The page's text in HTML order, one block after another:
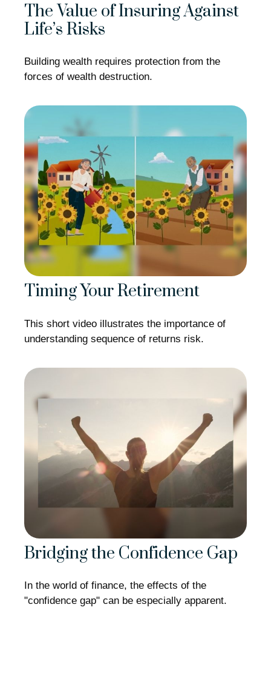
The Value of Insuring Against
Life’s Risks
Building wealth requires protection from the
forces of wealth destruction.
Timing Your Retirement
This short video illustrates the importance of
understanding sequence of returns risk.
Bridging the Confidence Gap
In the world of finance, the effects of the
"confidence gap" can be especially apparent.